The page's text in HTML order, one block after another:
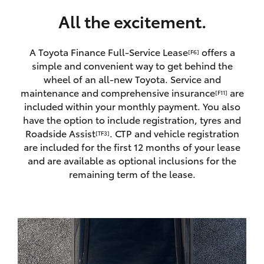
bZ4X Touring
LandCruiser Prado
C-HR
Corolla Cross
Personalise
Discover
Contact
All the excitement.
A Toyota Finance Full-Service Lease[F6] offers a
simple and convenient way to get behind the
wheel of an all-new Toyota. Service and
maintenance and comprehensive insurance[F11] are
included within your monthly payment. You also
have the option to include registration, tyres and
Roadside Assist[TF3]. CTP and vehicle registration
are included for the first 12 months of your lease
and are available as optional inclusions for the
remaining term of the lease.